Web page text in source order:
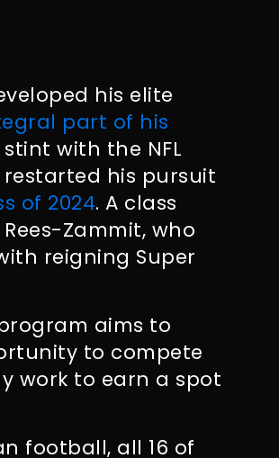
his elite
part of his
stint with the NFL
restarted his pursuit
of 2024. A class
Zammit, who
reigning Super
program aims to
to compete
work to earn a spot
football, all 16 of